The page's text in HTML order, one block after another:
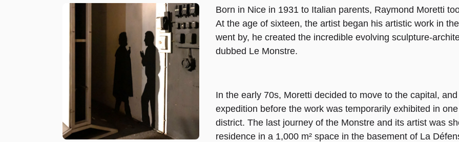
Born in Nice in 1931 to Italian parents, Raymond Moretti
At the age of sixteen, the artist began his artistic work in
went by, he created the incredible evolving sculpture-
dubbed Le Monstre.
In the early 70s, Moretti decided to move to the capital,
expedition before the work was temporarily exhibited in
district. The last journey of the Monstre and its artist was
residence in a 1,000 m² space in the basement of La